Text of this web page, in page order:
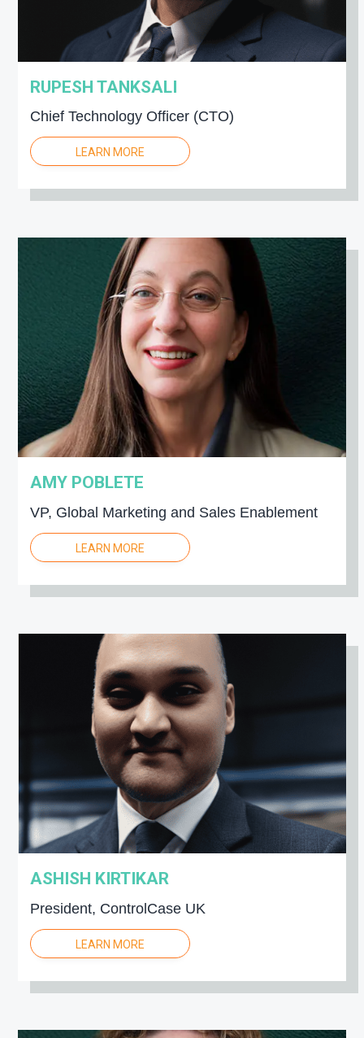
RUPESH TANKSALI
Chief Technology Officer (CTO)
LEARN MORE
AMY POBLETE
VP, Global Marketing and Sales Enablement
LEARN MORE
ASHISH KIRTIKAR
President, ControlCase UK
LEARN MORE